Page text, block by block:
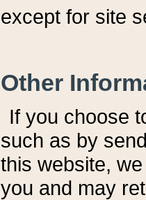
except for site
Other
If you choose
such as by
this website,
you and may